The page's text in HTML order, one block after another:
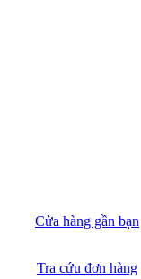
Cửa hàng gần bạn
Tra cứu đơn hàng